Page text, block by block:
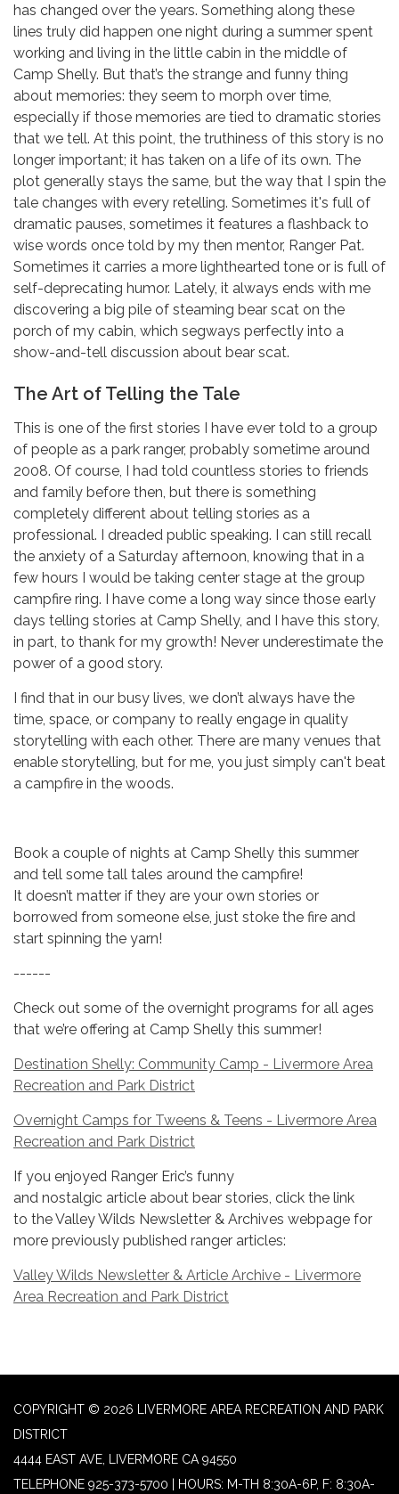
has changed over the years. Something along these
lines truly did happen one night during a summer spent
working and living in the little cabin in the middle of
Camp Shelly. But that’s the strange and funny thing
about memories: they seem to morph over time,
especially if those memories are tied to dramatic stories
that we tell. At this point, the truthiness of this story is no
longer important; it has taken on a life of its own. The
plot generally stays the same, but the way that I spin the
tale changes with every retelling. Sometimes it's full of
dramatic pauses, sometimes it features a flashback to
wise words once told by my then mentor, Ranger Pat.
Sometimes it carries a more lighthearted tone or is full of
self-deprecating humor. Lately, it always ends with me
discovering a big pile of steaming bear scat on the
porch of my cabin, which segways perfectly into a
show-and-tell discussion about bear scat.
The Art of Telling the Tale
This is one of the first stories I have ever told to a group
of people as a park ranger, probably sometime around
2008. Of course, I had told countless stories to friends
and family before then, but there is something
completely different about telling stories as a
professional. I dreaded public speaking. I can still recall
the anxiety of a Saturday afternoon, knowing that in a
few hours I would be taking center stage at the group
campfire ring. I have come a long way since those early
days telling stories at Camp Shelly, and I have this story,
in part, to thank for my growth! Never underestimate the
power of a good story.
I find that in our busy lives, we don’t always have the
time, space, or company to really engage in quality
storytelling with each other. There are many venues that
enable storytelling, but for me, you just simply can't beat
a campfire in the woods.
Book a couple of nights at Camp Shelly this summer
and tell some tall tales around the campfire!
It doesn’t matter if they are your own stories or
borrowed from someone else, just stoke the fire and
start spinning the yarn!
------
Check out some of the overnight programs for all ages
that we’re offering at Camp Shelly this summer!
Destination Shelly: Community Camp - Livermore Area
Recreation and Park District
Overnight Camps for Tweens & Teens - Livermore Area
Recreation and Park District
If you enjoyed Ranger Eric’s funny
and nostalgic article about bear stories, click the link
to the Valley Wilds Newsletter & Archives webpage for
more previously published ranger articles:
Valley Wilds Newsletter & Article Archive - Livermore
Area Recreation and Park District
COPYRIGHT © 2026 LIVERMORE AREA RECREATION AND PARK
DISTRICT
4444 EAST AVE, LIVERMORE CA 94550
TELEPHONE 925-373-5700 | HOURS: M-TH 8:30A-6P, F: 8:30A-